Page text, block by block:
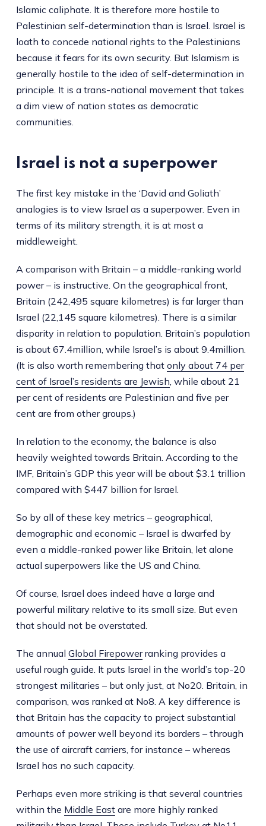
Islamic caliphate. It is therefore more hostile to
Palestinian self-determination than is Israel. Israel is
loath to concede national rights to the Palestinians
because it fears for its own security. But Islamism is
generally hostile to the idea of self-determination in
principle. It is a trans-national movement that takes
a dim view of nation states as democratic
communities.
Israel is not a superpower
The first key mistake in the ‘David and Goliath’
analogies is to view Israel as a superpower. Even in
terms of its military strength, it is at most a
middleweight.
A comparison with Britain – a middle-ranking world
power – is instructive. On the geographical front,
Britain (242,495 square kilometres) is far larger than
Israel (22,145 square kilometres). There is a similar
disparity in relation to population. Britain’s population
is about 67.4million, while Israel’s is about 9.4million.
(It is also worth remembering that only about 74 per
cent of Israel’s residents are Jewish , while about 21
per cent of residents are Palestinian and five per
cent are from other groups.)
In relation to the economy, the balance is also
heavily weighted towards Britain. According to the
IMF, Britain’s GDP this year will be about $3.1 trillion
compared with $447 billion for Israel.
So by all of these key metrics – geographical,
demographic and economic – Israel is dwarfed by
even a middle-ranked power like Britain, let alone
actual superpowers like the US and China.
Of course, Israel does indeed have a large and
powerful military relative to its small size. But even
that should not be overstated.
The annual Global Firepowerranking provides a
useful rough guide. It puts Israel in the world’s top-20
strongest militaries – but only just, at No20. Britain, in
comparison, was ranked at No8. A key difference is
that Britain has the capacity to project substantial
amounts of power well beyond its borders – through
the use of aircraft carriers, for instance – whereas
Israel has no such capacity.
Perhaps even more striking is that several countries
within the Middle Eastare more highly ranked